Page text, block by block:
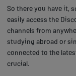
So there you have it,
easily access the
channels from
studying abroad or
connected to the
crucial.